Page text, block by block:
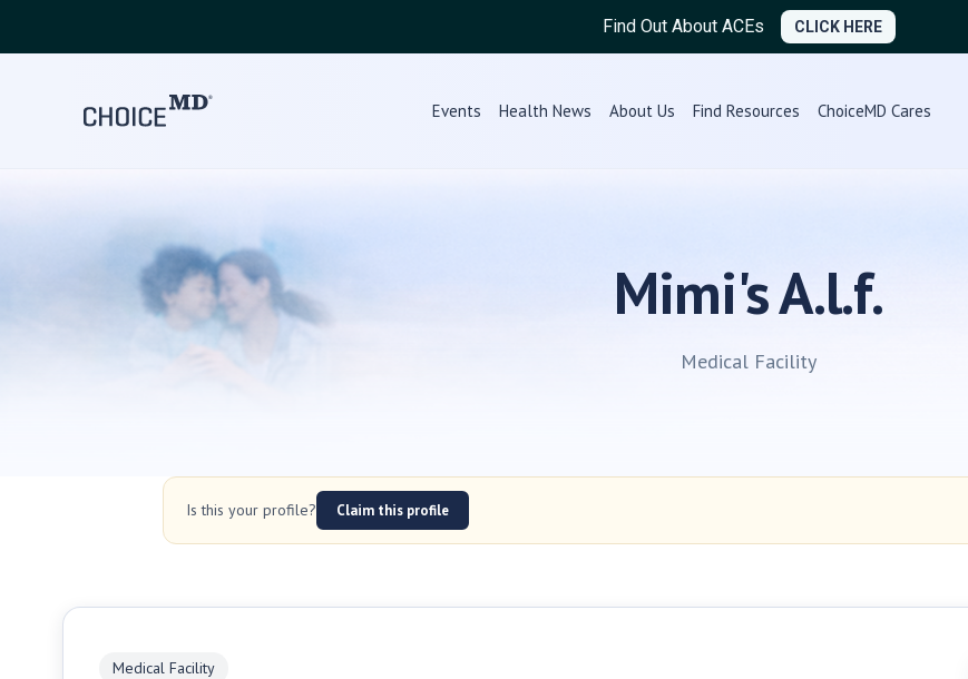
Find Out About ACEs CLICK HERE
Events Health News About Us Find Resources ChoiceMD Cares
Mimi's A.l.f.
Medical Facility
Is this your profile? Claim this profile
Medical Facility